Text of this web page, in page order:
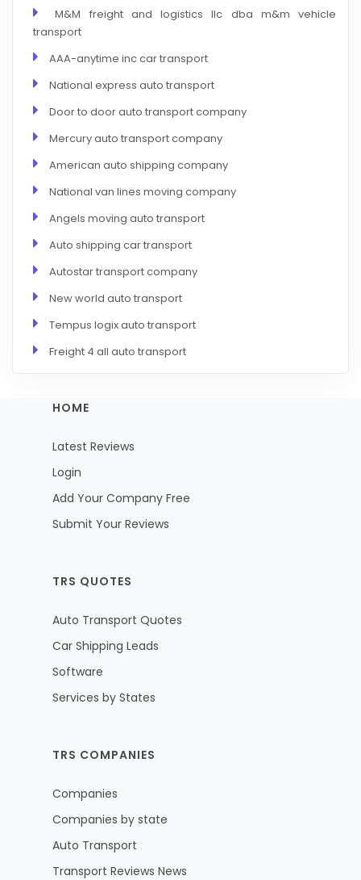
M&M freight and logistics llc dba m&m vehicle
transport
AAA-anytime inc car transport
National express auto transport
Door to door auto transport company
Mercury auto transport company
American auto shipping company
National van lines moving company
Angels moving auto transport
Auto shipping car transport
Autostar transport company
New world auto transport
Tempus logix auto transport
Freight 4 all auto transport
HOME
Latest Reviews
Login
Add Your Company Free
Submit Your Reviews
TRS QUOTES
Auto Transport Quotes
Car Shipping Leads
Software
Services by States
TRS COMPANIES
Companies
Companies by state
Auto Transport
Transport Reviews News